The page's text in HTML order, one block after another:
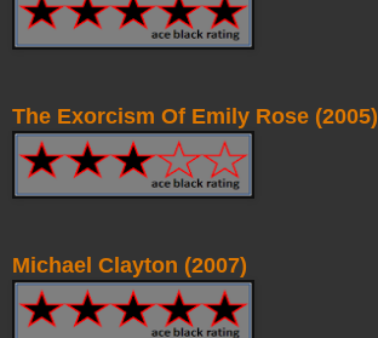
The Exorcism Of Emily Rose (2005)
Michael Clayton (2007)